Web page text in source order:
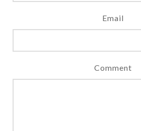
Email
Comment